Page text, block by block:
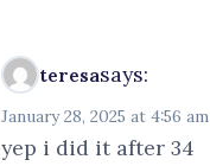
teresasays:
January 28, 2025 at 4:56 am
yep i did it after 34